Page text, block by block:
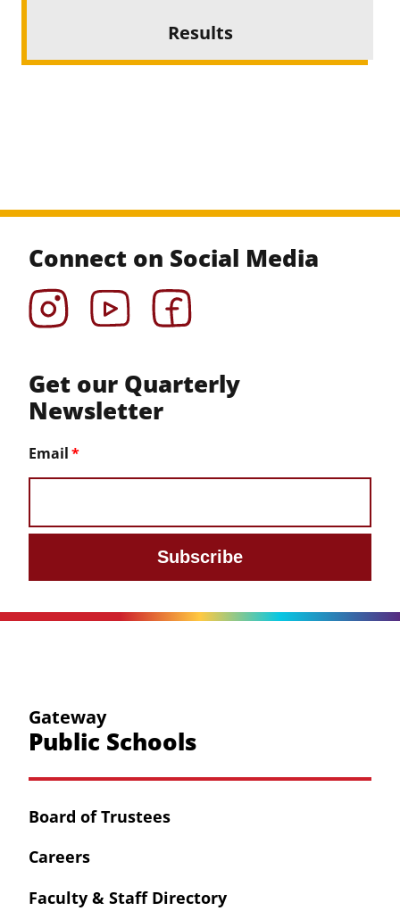
Results
Connect on Social Media
InstagramYouTubeFacebook
Get our Quarterly
Newsletter
Email
Subscribe
Gateway
Public Schools
Board of Trustees
Careers
Faculty & Staff Directory